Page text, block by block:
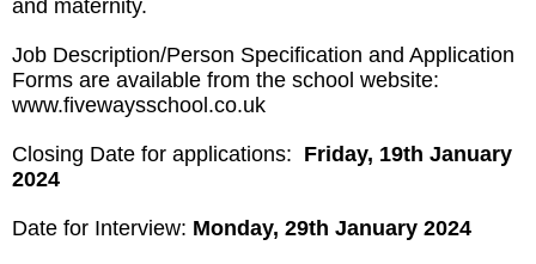
and maternity.
Job Description/Person Specification and Application
Forms are available from the school website:
www.fivewaysschool.co.uk
Closing Date for applications: Friday, 19th January
2024
Date for Interview: Monday, 29th January 2024